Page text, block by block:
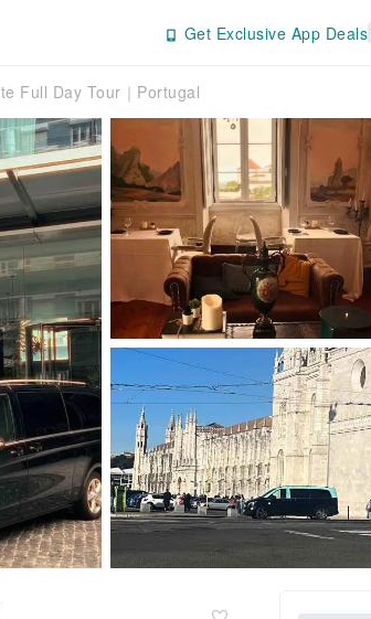
Get Exclusive App Deals
Full Day Tour｜Portugal